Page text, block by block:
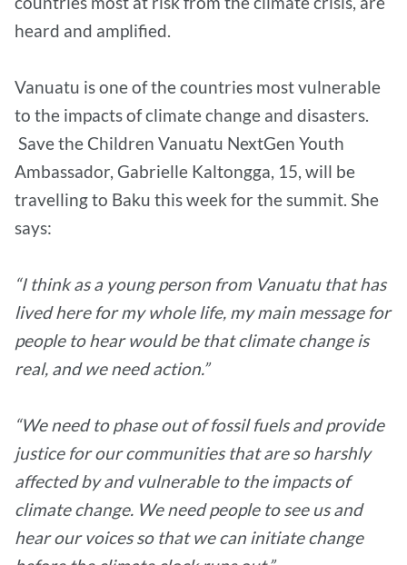
heard and amplified.
Vanuatu is one of the countries most vulnerable
to the impacts of climate change and disasters.
Save the Children Vanuatu NextGen Youth
Ambassador, Gabrielle Kaltongga, 15, will be
travelling to Baku this week for the summit. She
says:
“I think as a young person from Vanuatu that has
lived here for my whole life, my main message for
people to hear would be that climate change is
real, and we need action.”
“We need to phase out of fossil fuels and provide
justice for our communities that are so harshly
affected by and vulnerable to the impacts of
climate change. We need people to see us and
hear our voices so that we can initiate change